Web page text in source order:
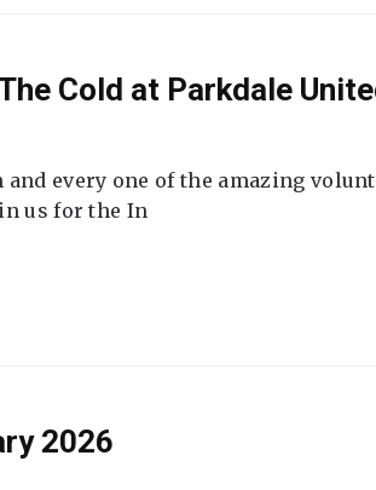
Cold at Parkdale
every one of the amazing
us for the In
2026